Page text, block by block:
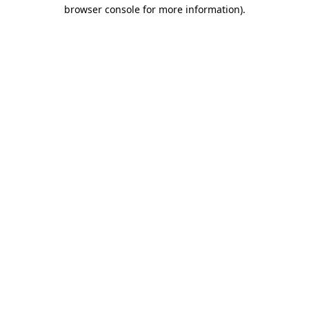
browser console for more information).